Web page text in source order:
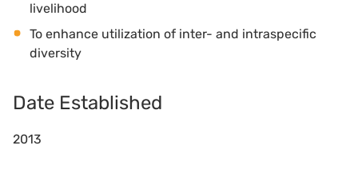
livelihood
To enhance utilization of inter- and intraspecific
diversity
Date Established
2013